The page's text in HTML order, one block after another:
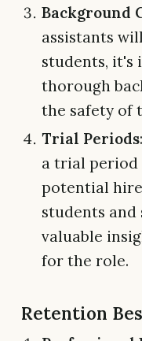
Background
assistants
students, it's
thorough
the safety of
Trial Periods
a trial period
potential
students and
valuable
for the role.
Retention